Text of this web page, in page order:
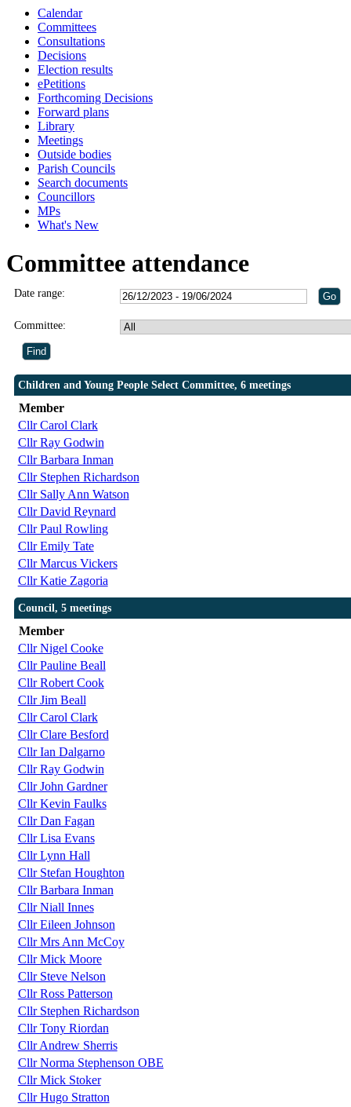
Calendar
Committees
Consultations
Decisions
Election results
ePetitions
Forthcoming Decisions
Forward plans
Library
Meetings
Outside bodies
Parish Councils
Search documents
Councillors
MPs
What's New
Committee attendance
Date range:
Committee:
Children and Young People Select Committee, 6 meetings
Member
Cllr Carol Clark
Cllr Ray Godwin
Cllr Barbara Inman
Cllr Stephen Richardson
Cllr Sally Ann Watson
Cllr David Reynard
Cllr Paul Rowling
Cllr Emily Tate
Cllr Marcus Vickers
Cllr Katie Zagoria
Council, 5 meetings
Member
Cllr Nigel Cooke
Cllr Pauline Beall
Cllr Robert Cook
Cllr Jim Beall
Cllr Carol Clark
Cllr Clare Besford
Cllr Ian Dalgarno
Cllr Ray Godwin
Cllr John Gardner
Cllr Kevin Faulks
Cllr Dan Fagan
Cllr Lisa Evans
Cllr Lynn Hall
Cllr Stefan Houghton
Cllr Barbara Inman
Cllr Niall Innes
Cllr Eileen Johnson
Cllr Mrs Ann McCoy
Cllr Mick Moore
Cllr Steve Nelson
Cllr Ross Patterson
Cllr Stephen Richardson
Cllr Tony Riordan
Cllr Andrew Sherris
Cllr Norma Stephenson OBE
Cllr Mick Stoker
Cllr Hugo Stratton